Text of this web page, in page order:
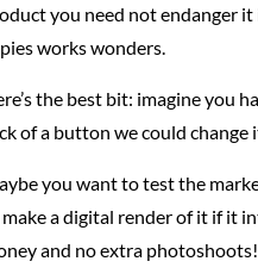
you need not endanger
works wonders.
the best bit: imagine you
of a button we could
you want to test the
a digital render of it if it
and no extra photoshoots!